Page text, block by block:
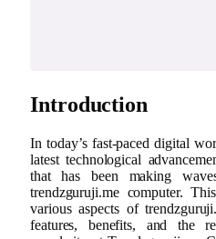
Introduction
In today’s fast-paced digital
latest technological
that has been making
trendzguruji.me computer.
various aspects of
features, benefits, and the